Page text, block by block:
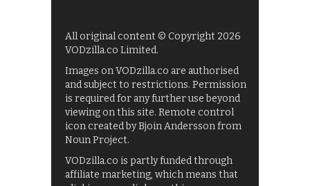
All original content © Copyright 2026
VODzilla.co Limited.
Images on VODzilla.co are authorised
and subject to restrictions. Permission
is required for any further use beyond
viewing on this site. Remote control
icon created by Bjoin Andersson from
Noun Project.
VODzilla.co is partly funded through
affiliate marketing, which means that